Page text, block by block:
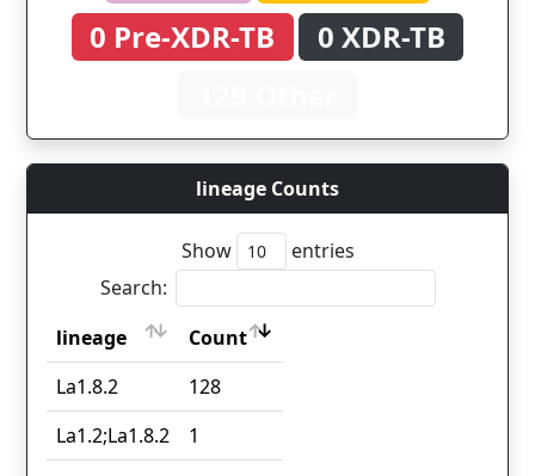
0 Pre-XDR-TB
0 XDR-TB
lineage Counts
Show
entries
Search:
lineage
Count
lineage
Count
La1.8.2
128
La1.2;La1.8.2
1